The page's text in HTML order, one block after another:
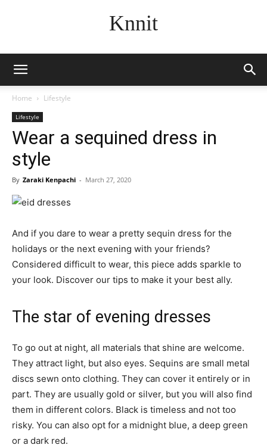
Knnit
Home Lifestyle
Lifestyle
Wear a sequined dress in
style
By Zaraki Kenpachi - March 27, 2020
And if you dare to wear a pretty sequin dress for the
holidays or the next evening with your friends?
Considered difficult to wear, this piece adds sparkle to
your look. Discover our tips to make it your best ally.
The star of evening dresses
To go out at night, all materials that shine are welcome.
They attract light, but also eyes. Sequins are small metal
discs sewn onto clothing. They can cover it entirely or in
part. They are usually gold or silver, but you will also find
them in different colors. Black is timeless and not too
risky. You can also opt for a midnight blue, a deep green
or a dark red.